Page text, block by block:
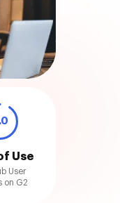
Use
User
on G2